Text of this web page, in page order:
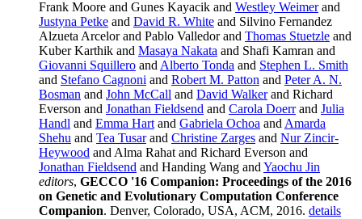
Frank Moore and Gunes Kayacik and Westley Weimerand
Justyna Petke and David R. White and Silvino Fernandez
Alzueta Arcelor and Pablo Valledor and Thomas Stuetzle and
Kuber Karthik and Masaya Nakata and Shafi Kamran and
Giovanni Squillero and Alberto Tonda and Stephen L. Smith
and Stefano Cagnoni and Robert M. Patton and Peter A. N.
Bosman and John McCall and David Walkerand Richard
Everson and Jonathan Fieldsend and Carola Doerrand Julia
Handl and Emma Hart and Gabriela Ochoa and Amarda
Shehu and Tea Tusarand Christine Zarges and Nur Zincir-
Heywood and Alma Rahat and Richard Everson and
Jonathan Fieldsend and Handing Wang and Yaochu Jin
editors, GECCO '16 Companion: Proceedings of the 2016
on Genetic and Evolutionary Computation Conference
Companion. Denver, Colorado, USA, ACM, 2016. details